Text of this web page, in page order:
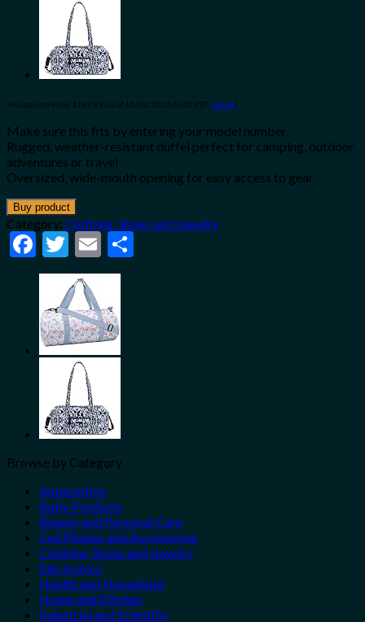
Amazon.com Price: $ 169.95 (as of 10/04/2023 06:32 PST- Details)
Make sure this fits by entering your model number.
Rugged, weather-resistant duffel perfect for camping, outdoor
adventures or travel
Oversized, wide-mouth opening for easy access to gear
Buy product
Category: Clothing, Shoes and Jewelry
Facebook
Twitter
Email
Browse by Category
Automotive
Baby Products
Beauty and Personal Care
Cell Phones and Accessories
Clothing, Shoes and Jewelry
Electronics
Health and Household
Home and Kitchen
Industrial and Scientific